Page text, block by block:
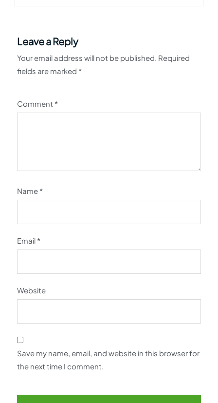
Leave a Reply
Your email address will not be published. Required
fields are marked *
Comment *
Name *
Email *
Website
Save my name, email, and website in this browser for
the next time I comment.